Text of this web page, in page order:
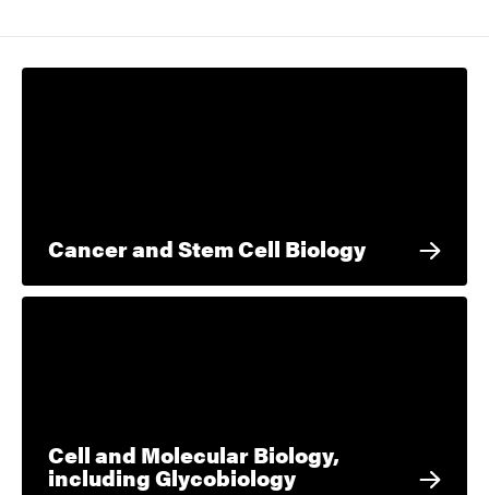
Cancer and Stem Cell Biology
Cell and Molecular Biology,
including Glycobiology